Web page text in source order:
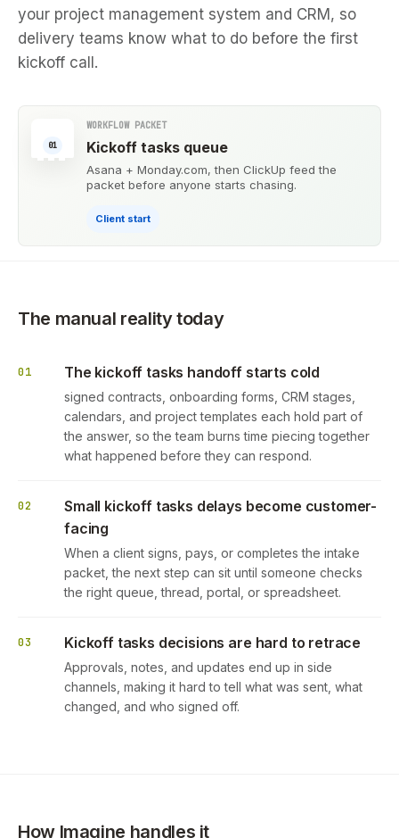
your project management system and CRM, so
delivery teams know what to do before the first
kickoff call.
01
WORKFLOW PACKET
Kickoff tasks queue
Asana + Monday.com, then ClickUp feed the
packet before anyone starts chasing.
Client start
The manual reality today
01 The kickoff tasks handoff starts cold
signed contracts, onboarding forms, CRM stages,
calendars, and project templates each hold part of
the answer, so the team burns time piecing together
what happened before they can respond.
02
Small kickoff tasks delays become customer-
facing
When a client signs, pays, or completes the intake
packet, the next step can sit until someone checks
the right queue, thread, portal, or spreadsheet.
03 Kickoff tasks decisions are hard to retrace
Approvals, notes, and updates end up in side
channels, making it hard to tell what was sent, what
changed, and who signed off.
How Imagine handles it